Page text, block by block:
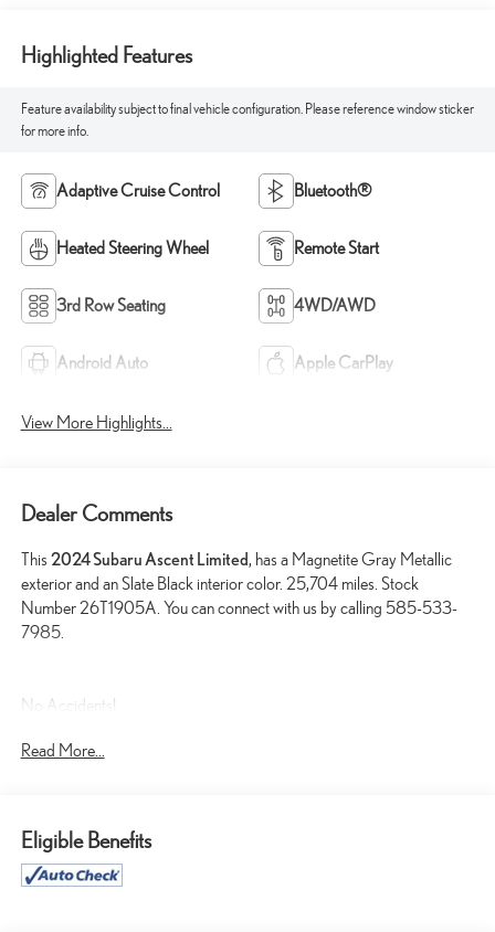
Highlighted Features
Feature availability subject to final vehicle configuration. Please reference window sticker
for more info.
Adaptive Cruise Control Bluetooth®
Heated Steering Wheel Remote Start
3rd Row Seating 4WD/AWD
Android Auto Apple CarPlay
View More Highlights...
Dealer Comments
This 2024 Subaru Ascent Limited, has a Magnetite Gray Metallic
exterior and an Slate Black interior color. 25,704 miles. Stock
Number 26T1905A. You can connect with us by calling 585-533-
7985.
No Accidents!
Cabin Connect
Crystal Black Power-Folding Exterior Power Mirrors
Panoramic Power Moonroof with UV/dark Tint Dual Glass
Read More...
Eligible Benefits